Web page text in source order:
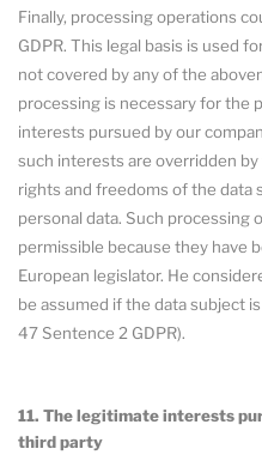
Finally, processing operations
GDPR. This legal basis is used
not covered by any of the
processing is necessary for the
interests pursued by our
such interests are overridden
rights and freedoms of the
personal data. Such processing
permissible because they have
European legislator. He
be assumed if the data subject
47 Sentence 2 GDPR).
11. The legitimate interests
third party